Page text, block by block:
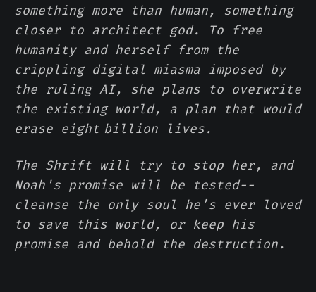
something more than human, something
closer to architect god. To free
humanity and herself from the
crippling digital miasma imposed by
the ruling AI, she plans to overwrite
the existing world, a plan that would
erase eight billion lives.
The Shrift will try to stop her, and
Noah's promise will be tested--
cleanse the only soul he’s ever loved
to save this world, or keep his
promise and behold the destruction.